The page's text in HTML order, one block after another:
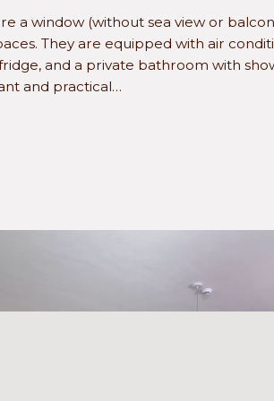
a window (without sea view or
They are equipped with air
and a private bathroom with
and practical…